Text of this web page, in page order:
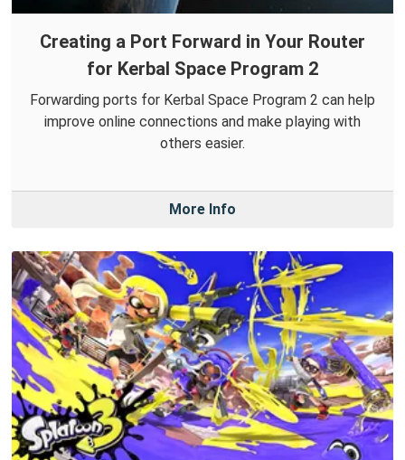
Creating a Port Forward in Your Router
for Kerbal Space Program 2
Forwarding ports for Kerbal Space Program 2 can help
improve online connections and make playing with
others easier.
More Info